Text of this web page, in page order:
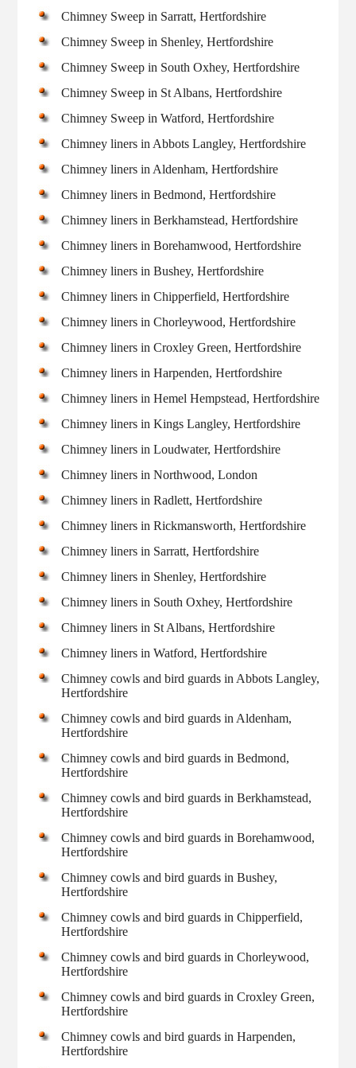
Chimney Sweep in Sarratt, Hertfordshire
Chimney Sweep in Shenley, Hertfordshire
Chimney Sweep in South Oxhey, Hertfordshire
Chimney Sweep in St Albans, Hertfordshire
Chimney Sweep in Watford, Hertfordshire
Chimney liners in Abbots Langley, Hertfordshire
Chimney liners in Aldenham, Hertfordshire
Chimney liners in Bedmond, Hertfordshire
Chimney liners in Berkhamstead, Hertfordshire
Chimney liners in Borehamwood, Hertfordshire
Chimney liners in Bushey, Hertfordshire
Chimney liners in Chipperfield, Hertfordshire
Chimney liners in Chorleywood, Hertfordshire
Chimney liners in Croxley Green, Hertfordshire
Chimney liners in Harpenden, Hertfordshire
Chimney liners in Hemel Hempstead, Hertfordshire
Chimney liners in Kings Langley, Hertfordshire
Chimney liners in Loudwater, Hertfordshire
Chimney liners in Northwood, London
Chimney liners in Radlett, Hertfordshire
Chimney liners in Rickmansworth, Hertfordshire
Chimney liners in Sarratt, Hertfordshire
Chimney liners in Shenley, Hertfordshire
Chimney liners in South Oxhey, Hertfordshire
Chimney liners in St Albans, Hertfordshire
Chimney liners in Watford, Hertfordshire
Chimney cowls and bird guards in Abbots Langley,
Hertfordshire
Chimney cowls and bird guards in Aldenham,
Hertfordshire
Chimney cowls and bird guards in Bedmond,
Hertfordshire
Chimney cowls and bird guards in Berkhamstead,
Hertfordshire
Chimney cowls and bird guards in Borehamwood,
Hertfordshire
Chimney cowls and bird guards in Bushey,
Hertfordshire
Chimney cowls and bird guards in Chipperfield,
Hertfordshire
Chimney cowls and bird guards in Chorleywood,
Hertfordshire
Chimney cowls and bird guards in Croxley Green,
Hertfordshire
Chimney cowls and bird guards in Harpenden,
Hertfordshire